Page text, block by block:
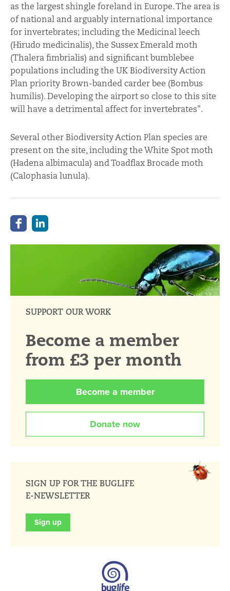
as the largest shingle foreland in Europe. The area is
of national and arguably international importance
for invertebrates; including the Medicinal leech
(Hirudo medicinalis), the Sussex Emerald moth
(Thalera fimbrialis) and significant bumblebee
populations including the UK Biodiversity Action
Plan priority Brown-banded carder bee (Bombus
humilis). Developing the airport so close to this site
will have a detrimental affect for invertebrates".
Several other Biodiversity Action Plan species are
present on the site, including the White Spot moth
(Hadena albimacula) and Toadflax Brocade moth
(Calophasia lunula).
SUPPORT OUR WORK
Become a member
from £3 per month
Become a member
Donate now
SIGN UP FOR THE BUGLIFE
E-NEWSLETTER
Sign up